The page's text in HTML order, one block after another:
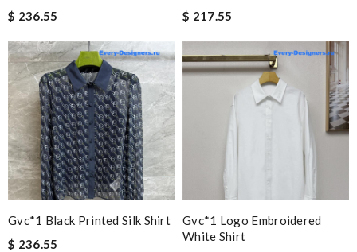
$ 236.55
$ 217.55
Gvc*1 Black Printed Silk Shirt
$ 236.55
Gvc*1 Logo Embroidered
White Shirt